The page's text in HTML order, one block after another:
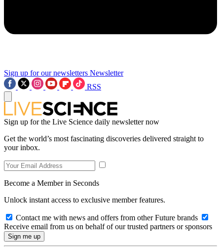
Sign up for our newsletters Newsletter
RSS
Sign up for the Live Science daily newsletter now
Get the world’s most fascinating discoveries delivered straight to
your inbox.
Become a Member in Seconds
Unlock instant access to exclusive member features.
Contact me with news and offers from other Future brands
Receive email from us on behalf of our trusted partners or sponsors